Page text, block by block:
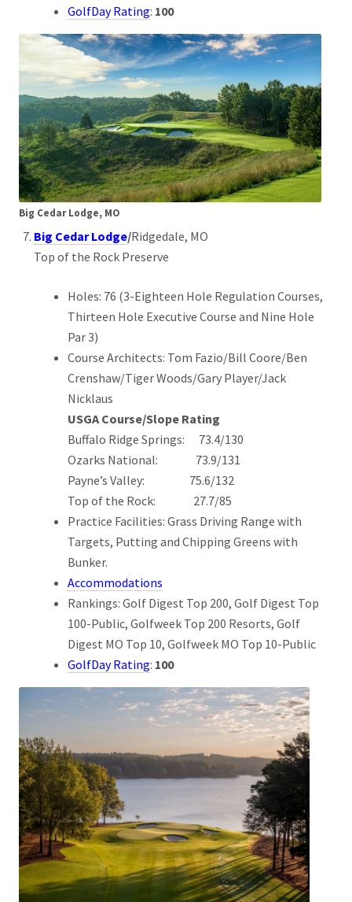
GolfDay Rating: 100
Big Cedar Lodge, MO
Big Cedar Lodge/Ridgedale, MO
Top of the Rock Preserve
Holes: 76 (3-Eighteen Hole Regulation Courses,
Thirteen Hole Executive Course and Nine Hole
Par 3)
Course Architects: Tom Fazio/Bill Coore/Ben
Crenshaw/Tiger Woods/Gary Player/Jack
Nicklaus
USGA Course/Slope Rating
Buffalo Ridge Springs: 73.4/130
Ozarks National: 73.9/131
Payne’s Valley: 75.6/132
Top of the Rock: 27.7/85
Practice Facilities: Grass Driving Range with
Targets, Putting and Chipping Greens with
Bunker.
Accommodations
Rankings: Golf Digest Top 200, Golf Digest Top
100-Public, Golfweek Top 200 Resorts, Golf
Digest MO Top 10, Golfweek MO Top 10-Public
GolfDay Rating: 100